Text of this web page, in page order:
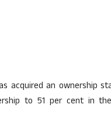
acquired an ownership
to 51 per cent in